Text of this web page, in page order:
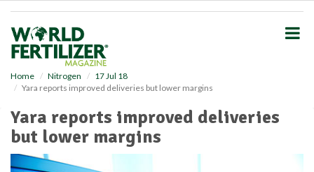
Home Nitrogen
17 Jul 18
Yara reports improved deliveries but lower margins
Yara reports improved deliveries
but lower margins